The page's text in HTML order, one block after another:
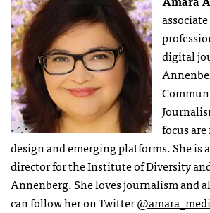
digital
focus
design and emerging platforms. She is
director for the Institute of Diversity
Annenberg. She loves journalism and
can follow her on Twitter